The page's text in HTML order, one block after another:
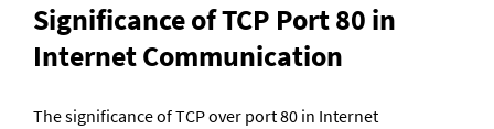
Significance of TCP Port 80 in
Internet Communication
The significance of TCP over port 80 in Internet